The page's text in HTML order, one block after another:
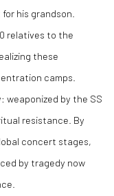
his grandson.
relatives to the
these
camps.
weaponized by the SS
resistance. By
concert stages,
by tragedy now